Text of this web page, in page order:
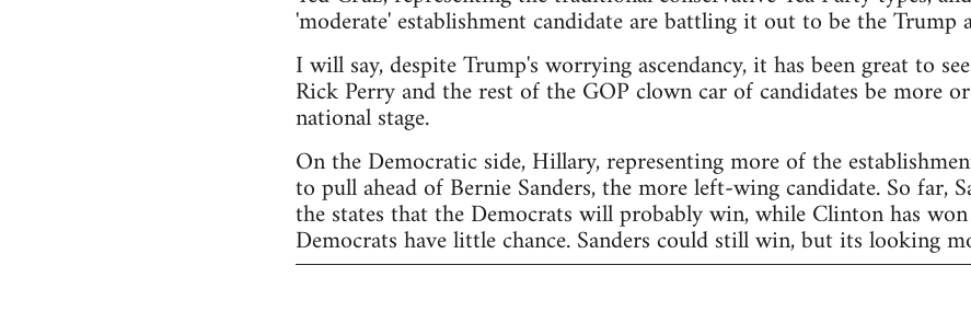
'moderate' establishment candidate are battling it out to be the Trump
I will say, despite Trump's worrying ascendancy, it has been great to
Rick Perry and the rest of the GOP clown car of candidates be more
national stage.
On the Democratic side, Hillary, representing more of the
to pull ahead of Bernie Sanders, the more left-wing candidate. So far,
the states that the Democrats will probably win, while Clinton has
Democrats have little chance. Sanders could still win, but its looking